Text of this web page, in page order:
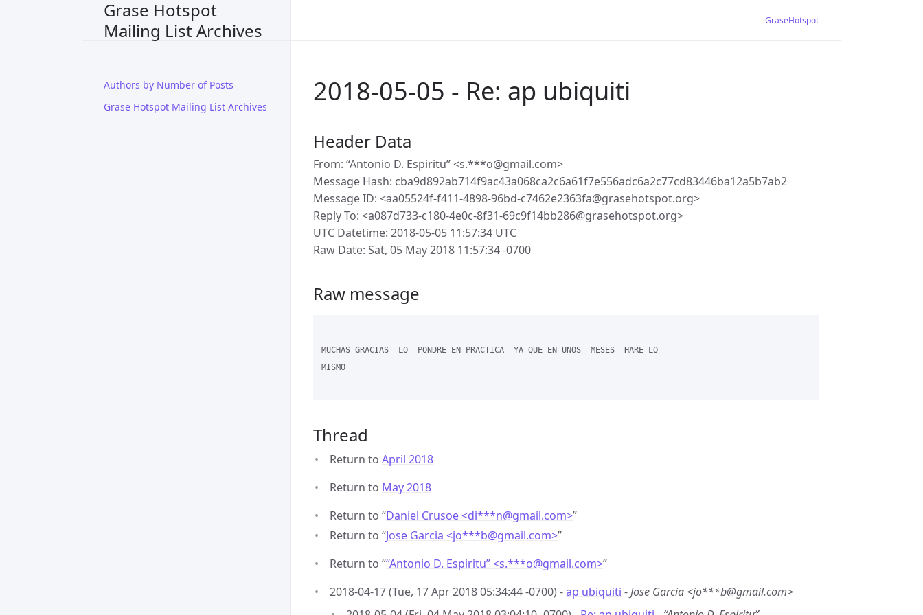
Grase Hotspot
Mailing List Archives
Authors by Number of Posts
Grase Hotspot Mailing List Archives
GraseHotspot
2018-05-05 - Re: ap ubiquiti
Header Data
From: “Antonio D. Espiritu” <s.***o@gmail.com>
Message Hash: cba9d892ab714f9ac43a068ca2c6a61f7e556adc6a2c77cd83446ba12a5b7ab2
Message ID: <aa05524f-f411-4898-96bd-c7462e2363fa@grasehotspot.org>
Reply To: <a087d733-c180-4e0c-8f31-69c9f14bb286@grasehotspot.org>
UTC Datetime: 2018-05-05 11:57:34 UTC
Raw Date: Sat, 05 May 2018 11:57:34 -0700
Raw message
MUCHAS GRACIAS  LO  PONDRE EN PRACTICA  YA QUE EN UNOS  MESES  HARE LO
MISMO
Thread
Return to April 2018
Return to May 2018
Return to “Daniel Crusoe <di***n@gmail.com>”
Return to “Jose Garcia <jo***b@gmail.com>”
Return to ““Antonio D. Espiritu” <s.***o@gmail.com>”
2018-04-17 (Tue, 17 Apr 2018 05:34:44 -0700) -ap ubiquiti -Jose Garcia <jo***b@gmail.com>